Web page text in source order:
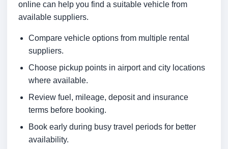
online can help you find a suitable vehicle from
available suppliers.
Compare vehicle options from multiple rental
suppliers.
Choose pickup points in airport and city locations
where available.
Review fuel, mileage, deposit and insurance
terms before booking.
Book early during busy travel periods for better
availability.